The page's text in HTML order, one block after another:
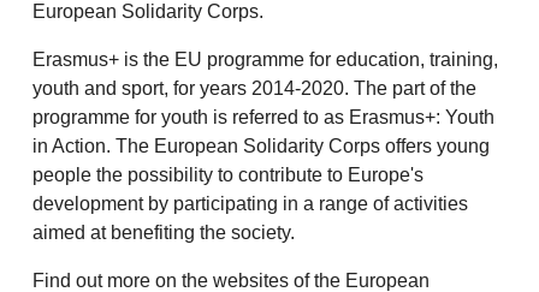
European Solidarity Corps.
Erasmus+ is the EU programme for education, training,
youth and sport, for years 2014-2020. The part of the
programme for youth is referred to as Erasmus+: Youth
in Action. The European Solidarity Corps offers young
people the possibility to contribute to Europe's
development by participating in a range of activities
aimed at benefiting the society.
Find out more on the websites of the European